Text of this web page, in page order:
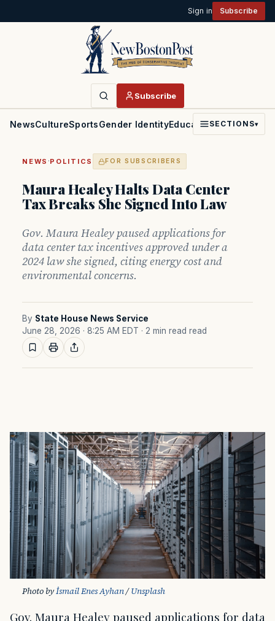
Sign in Subscribe
Subscribe
NewsCultureSportsGender IdentityEducationPoliticsFaith
SECTIONS▾
NEWS ·POLITICS FOR SUBSCRIBERS
Maura Healey Halts Data Center
Tax Breaks She Signed Into Law
Gov. Maura Healey paused applications for
data center tax incentives approved under a
2024 law she signed, citing energy cost and
environmental concerns.
By State House News Service
June 28, 2026 · 8:25 AM EDT · 2 min read read
Photo by İsmail Enes Ayhan / Unsplash
Gov. Maura Healey paused applications for data